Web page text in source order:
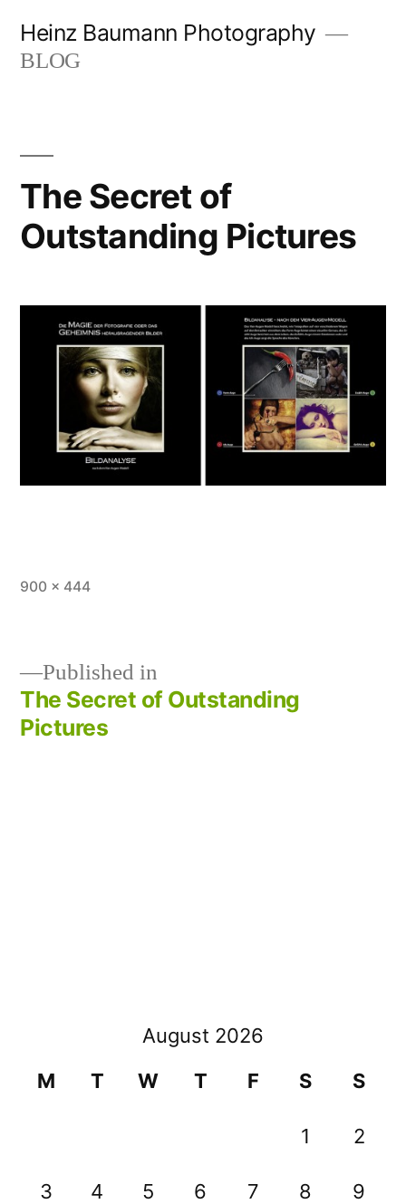
Heinz Baumann Photography
BLOG
The Secret of
Outstanding Pictures
Full
900 × 444
Post
Published in
The Secret of Outstanding
Pictures
August 2026
M
T W T F S S
1 2
3 4 5 6 7 8 9